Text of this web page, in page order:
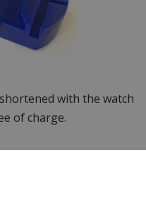
with the watch
of charge.